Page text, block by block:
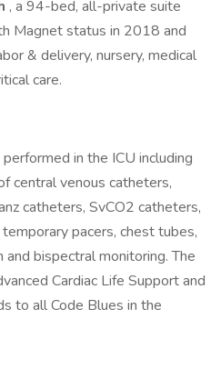
, a 94-bed, all-private suite
Magnet status in 2018 and
& delivery, nursery, medical
care.
in the ICU including
central venous catheters,
catheters, SvCO2 catheters,
pacers, chest tubes,
bispectral monitoring. The
Cardiac Life Support and
to all Code Blues in the